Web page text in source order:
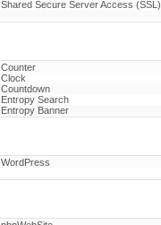
Shared Secure Server Access (SSL)
Counter
Clock
Countdown
Entropy Search
Entropy Banner
WordPress